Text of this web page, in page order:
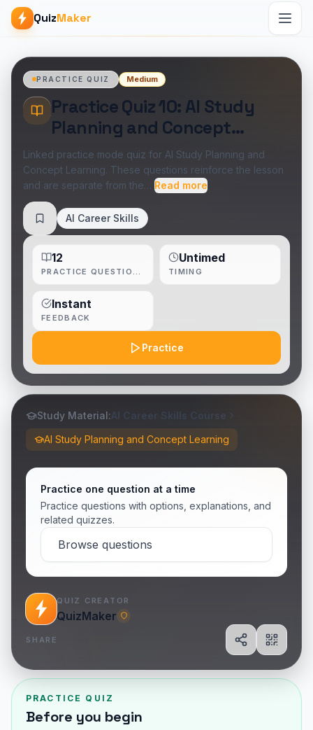
QuizMaker
PRACTICE QUIZ Medium
Practice Quiz 10: AI Study
Planning and Concept
Learning
Linked practice mode quiz for AI Study Planning and
Concept Learning. These questions reinforce the lesson
and are separate from the… Read more
Save AI Career Skills
Practice
12 Untimed
TIMING
Instant
FEEDBACK
Study Material:AI Career Skills Course
AI Study Planning and Concept Learning
Practice one question at a time
Practice questions with options, explanations, and
related quizzes.
Browse questions
QUIZ CREATOR
QuizMaker
SHARE
ShareShow
PRACTICE QUIZ
Before you begin